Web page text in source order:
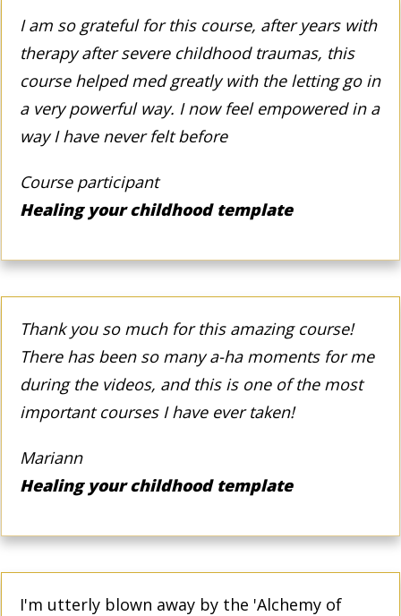
I am so grateful for this course, after years with
therapy after severe childhood traumas, this
course helped med greatly with the letting go in
a very powerful way. I now feel empowered in a
way I have never felt before
Course participant
Healing your childhood template
Thank you so much for this amazing course!
There has been so many a-ha moments for me
during the videos, and this is one of the most
important courses I have ever taken!
Mariann
Healing your childhood template
I'm utterly blown away by the 'Alchemy of